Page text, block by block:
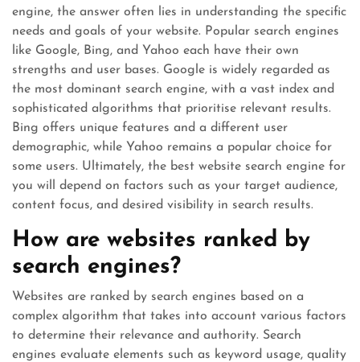
engine, the answer often lies in understanding the specific
needs and goals of your website. Popular search engines
like Google, Bing, and Yahoo each have their own
strengths and user bases. Google is widely regarded as
the most dominant search engine, with a vast index and
sophisticated algorithms that prioritise relevant results.
Bing offers unique features and a different user
demographic, while Yahoo remains a popular choice for
some users. Ultimately, the best website search engine for
you will depend on factors such as your target audience,
content focus, and desired visibility in search results.
How are websites ranked by
search engines?
Websites are ranked by search engines based on a
complex algorithm that takes into account various factors
to determine their relevance and authority. Search
engines evaluate elements such as keyword usage, quality